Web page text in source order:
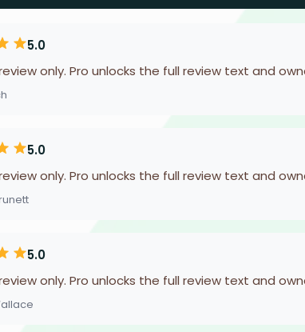
5.0
only. Pro unlocks the full review text and
5.0
only. Pro unlocks the full review text and
5.0
only. Pro unlocks the full review text and